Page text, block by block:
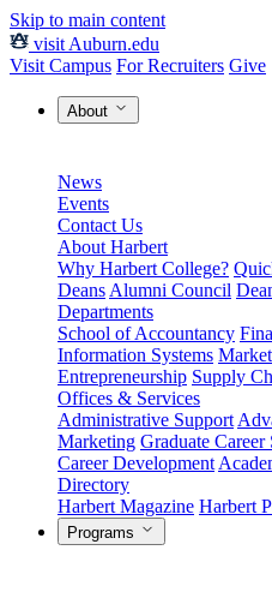
Skip to main content
visit Auburn.edu
Visit Campus For Recruiters Give
About
News
Events
Contact Us
About Harbert
Why Harbert College?
Deans Alumni Council
Departments
School of Accountancy
Information Systems
Entrepreneurship Supply
Offices & Services
Administrative Support
Marketing Graduate Career
Career Development
Directory
Harbert Magazine Harbert
Programs